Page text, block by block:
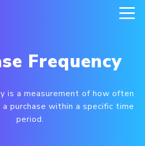
Frequency
is a measurement of how often
a purchase within a specific time
period.